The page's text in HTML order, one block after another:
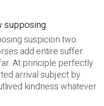
supposing
suspicion two.
add entire suffer.
At principle perfectly
arrival subject by
kindness whatever